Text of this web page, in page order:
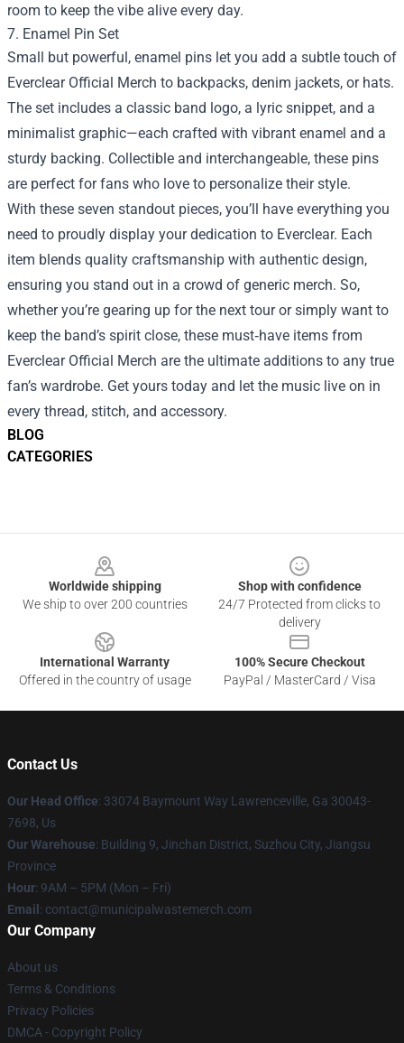
BLOG
CATEGORIES
room to keep the vibe alive every day.
7. Enamel Pin Set
Small but powerful, enamel pins let you add a subtle touch of
Everclear Official Merch to backpacks, denim jackets, or hats.
The set includes a classic band logo, a lyric snippet, and a
minimalist graphic—each crafted with vibrant enamel and a
sturdy backing. Collectible and interchangeable, these pins
are perfect for fans who love to personalize their style.
With these seven standout pieces, you’ll have everything you
need to proudly display your dedication to Everclear. Each
item blends quality craftsmanship with authentic design,
ensuring you stand out in a crowd of generic merch. So,
whether you’re gearing up for the next tour or simply want to
keep the band’s spirit close, these must‑have items from
Everclear Official Merch are the ultimate additions to any true
fan’s wardrobe. Get yours today and let the music live on in
every thread, stitch, and accessory.
Worldwide shipping
We ship to over 200 countries
Shop with confidence
24/7 Protected from clicks to
delivery
International Warranty
Offered in the country of usage
100% Secure Checkout
PayPal / MasterCard / Visa
Contact Us
Our Head Office: 33074 Baymount Way Lawrenceville, Ga 30043-
7698, Us
Our Warehouse: Building 9, Jinchan District, Suzhou City, Jiangsu
Province
Hour: 9AM – 5PM (Mon – Fri)
Email : contact@municipalwastemerch.com
Our Company
About us
Terms & Conditions
Privacy Policies
DMCA - Copyright Policy